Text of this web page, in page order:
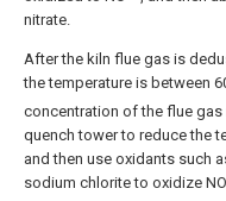
nitrate.
After the kiln flue gas is
the temperature is between
concentration of the flue gas
quench tower to reduce the
and then use oxidants such
sodium chlorite to oxidize